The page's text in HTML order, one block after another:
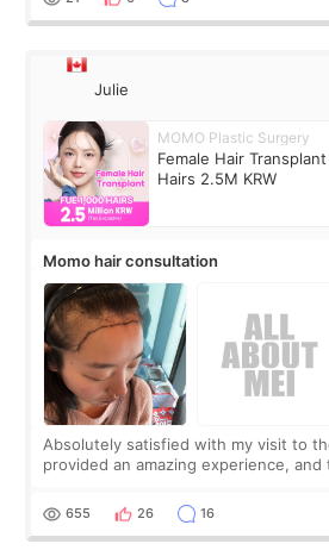
Julie
MOMO Plastic Surgery
Female Hair
Hairs 2.5M KRW
Momo hair consultation
Absolutely satisfied with my visit to
provided an amazing experience,
top it off, they generously
655 26 16